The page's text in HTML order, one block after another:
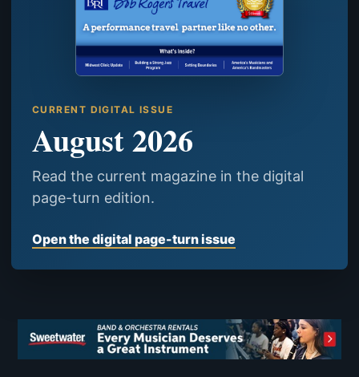
CURRENT DIGITAL ISSUE
August 2026
Read the current magazine in the digital
page-turn edition.
Open the digital page-turn issue